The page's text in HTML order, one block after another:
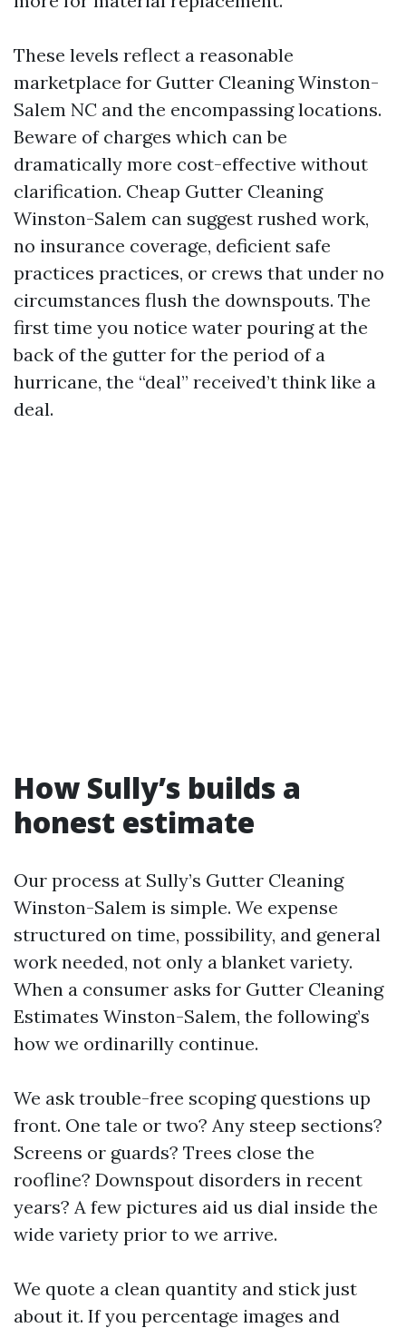
These levels reflect a reasonable
marketplace for Gutter Cleaning Winston-
Salem NC and the encompassing locations.
Beware of charges which can be
dramatically more cost-effective without
clarification. Cheap Gutter Cleaning
Winston-Salem can suggest rushed work,
no insurance coverage, deficient safe
practices practices, or crews that under no
circumstances flush the downspouts. The
first time you notice water pouring at the
back of the gutter for the period of a
hurricane, the “deal” received’t think like a
deal.
How Sully’s builds a
honest estimate
Our process at Sully’s Gutter Cleaning
Winston-Salem is simple. We expense
structured on time, possibility, and general
work needed, not only a blanket variety.
When a consumer asks for Gutter Cleaning
Estimates Winston-Salem, the following’s
how we ordinarilly continue.
We ask trouble-free scoping questions up
front. One tale or two? Any steep sections?
Screens or guards? Trees close the
roofline? Downspout disorders in recent
years? A few pictures aid us dial inside the
wide variety prior to we arrive.
We quote a clean quantity and stick just
about it. If you percentage images and